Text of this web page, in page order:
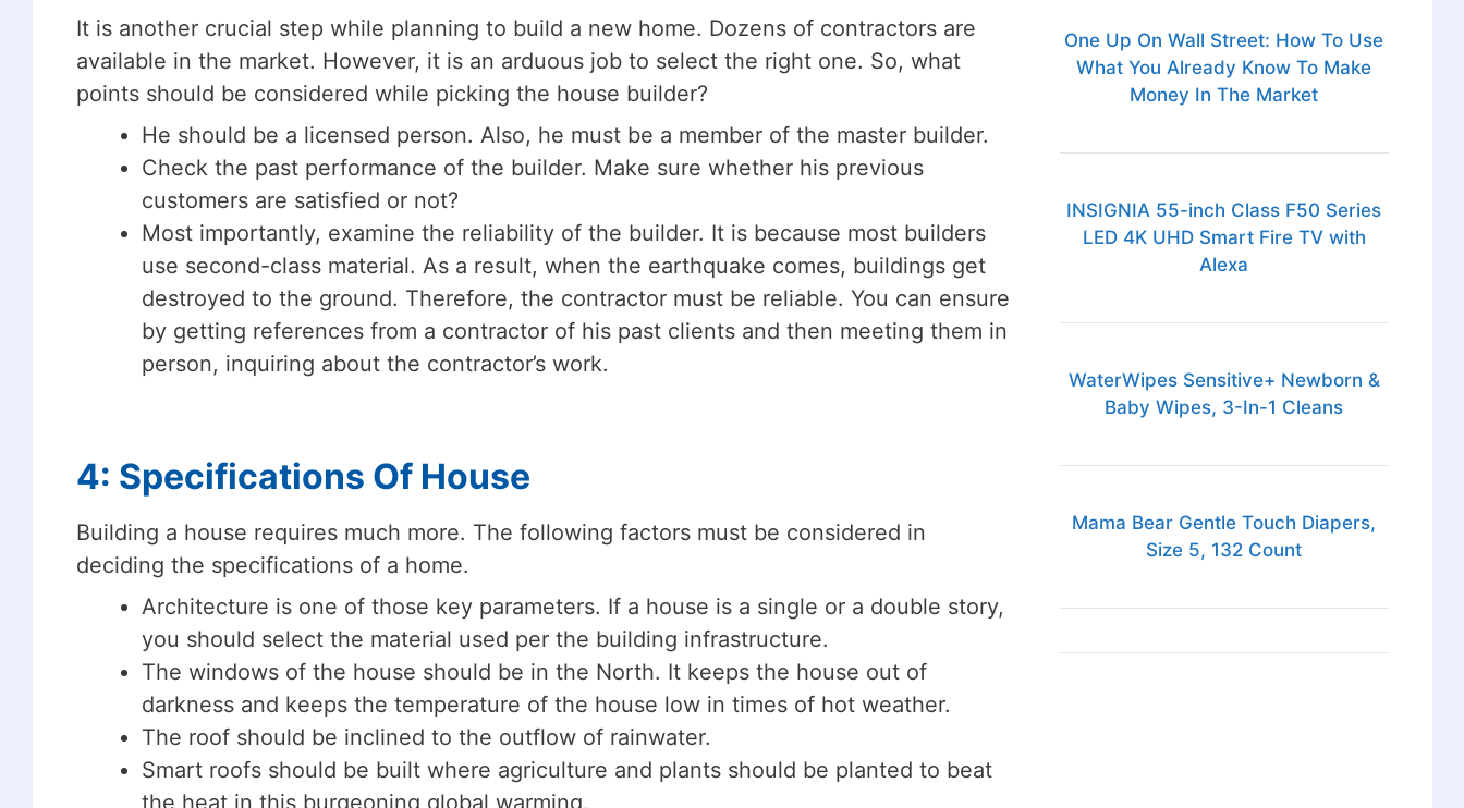
It is another crucial step while planning to build a new home. Dozens of contractors are
available in the market. However, it is an arduous job to select the right one. So, what
points should be considered while picking the house builder?
He should be a licensed person. Also, he must be a member of the master builder.
Check the past performance of the builder. Make sure whether his previous
customers are satisfied or not?
Most importantly, examine the reliability of the builder. It is because most builders
use second-class material. As a result, when the earthquake comes, buildings get
destroyed to the ground. Therefore, the contractor must be reliable. You can ensure
by getting references from a contractor of his past clients and then meeting them in
person, inquiring about the contractor’s work.
4: Specifications Of House
Building a house requires much more. The following factors must be considered in
deciding the specifications of a home.
Architecture is one of those key parameters. If a house is a single or a double story,
you should select the material used per the building infrastructure.
The windows of the house should be in the North. It keeps the house out of
darkness and keeps the temperature of the house low in times of hot weather.
The roof should be inclined to the outflow of rainwater.
Smart roofs should be built where agriculture and plants should be planted to beat
the heat in this burgeoning global warming.
One Up On Wall Street: How To Use
What You Already Know To Make
Money In The Market
INSIGNIA 55-inch Class F50 Series
LED 4K UHD Smart Fire TV with
Alexa
WaterWipes Sensitive+ Newborn &
Baby Wipes, 3-In-1 Cleans
Mama Bear Gentle Touch Diapers,
Size 5, 132 Count